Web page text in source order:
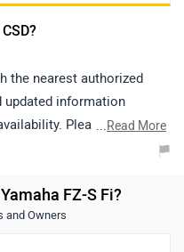
the nearest authorized
updated information
Please note that
vary depending on the
from your city:
dealers/yamaha/Del
...Read More
FZ-S Fi?
and Owners